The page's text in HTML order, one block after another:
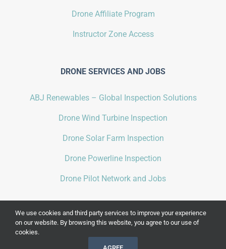
Drone Affiliate Program
Instructor Zone Access
DRONE SERVICES AND JOBS
ABJ Renewables – Global Inspection Solutions
Drone Wind Turbine Inspection
Drone Solar Farm Inspection
Drone Powerline Inspection
Drone Pilot Network and Jobs
ABJ DRONE ACADEMY
We use cookies and third party services to improve your experience
on our website. By browsing this website, you agree to our use of
cookies.